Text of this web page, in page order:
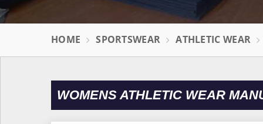
HOME SPORTSWEAR ATHLETIC WEAR
WOMENS ATHLETIC WEAR